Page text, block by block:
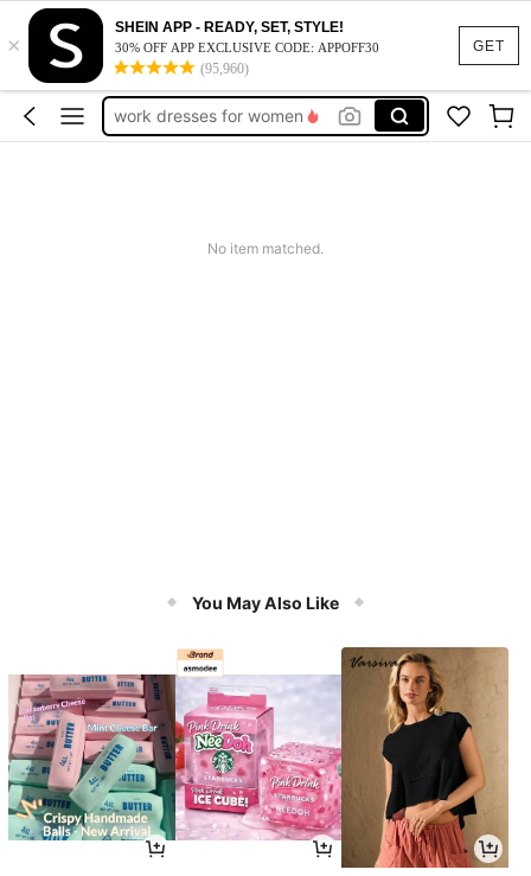
GET
×
SHEIN APP - READY, SET, STYLE!
30% OFF APP EXCLUSIVE CODE: APPOFF30
(95,960)
vacation outfits women
squishy
work dresses for women
teacher outfits for women
No item matched.
You May Also Like